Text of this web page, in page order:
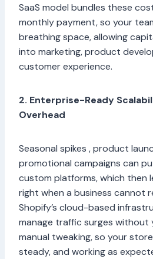
SaaS model bundles these
monthly payment, so your
breathing space, allowing
into marketing, product
customer experience.
2. Enterprise-Ready
Overhead
Seasonal spikes , product
promotional campaigns can
custom platforms, which then
right when a business cannot
Shopify’s cloud-based
manage traffic surges without
manual tweaking, so your
steady, and working as